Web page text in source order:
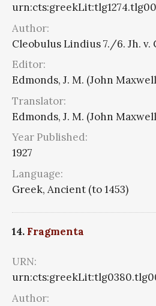
Author:
Cleobulus Lindius 7./6. Jh. v.
Editor:
Edmonds, J. M. (John
Translator:
Edmonds, J. M. (John
Year Published:
1927
Language:
Greek, Ancient (to 1453)
14. Fragmenta
URN:
Author: